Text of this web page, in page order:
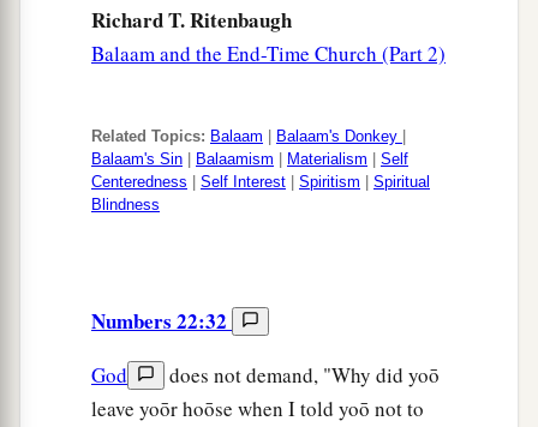
Richard T. Ritenbaugh
Balaam and the End-Time Church (Part 2)
Related Topics: Balaam Balaam's Donkey
Balaam's Sin
Balaamism Materialism
Self
Centeredness
Self Interest Spiritism
Spiritual
Blindness
Numbers 22:32
God
does not demand, "Why did yoō
leave yoōr hoōse when I told yoō not to